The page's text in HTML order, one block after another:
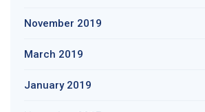
November 2019
March 2019
January 2019